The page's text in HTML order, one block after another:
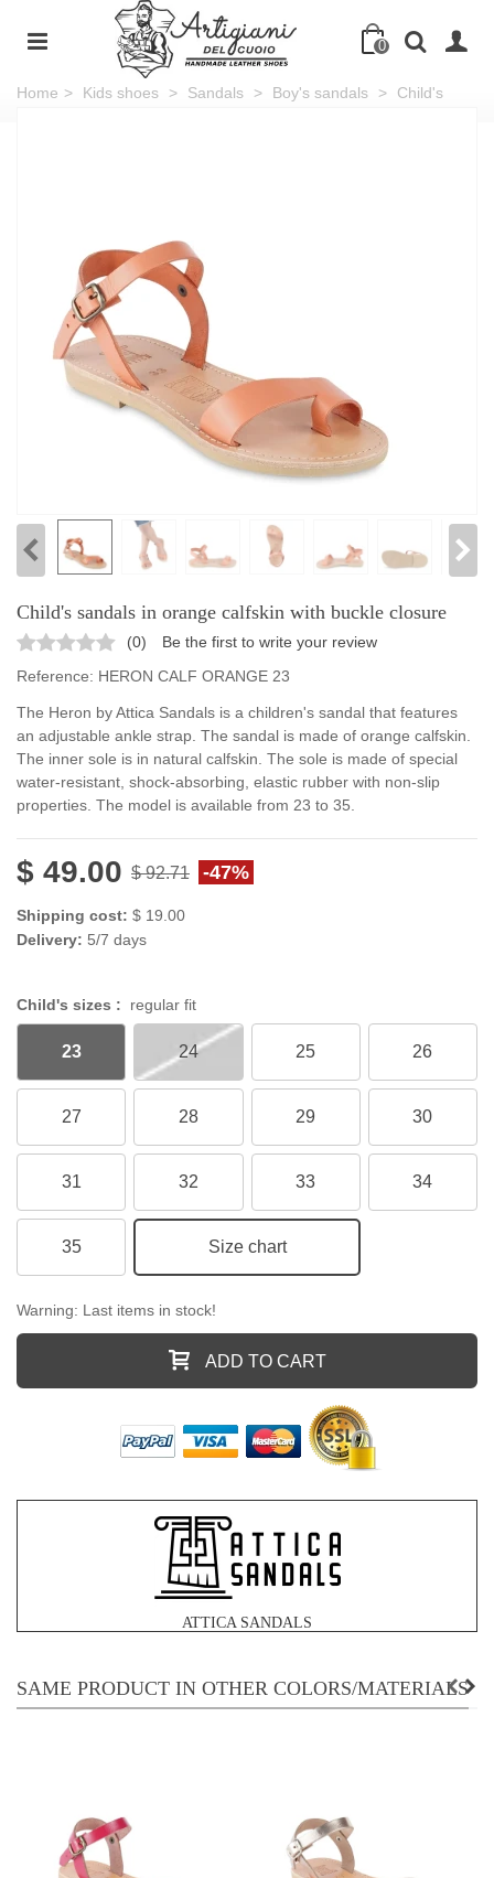
0
Home > Kids shoes > Sandals > Boy's sandals >
Child's
Child's sandals in orange calfskin with buckle closure
(0)
Be the first to write your review
Reference: HERON CALF ORANGE 23
The Heron by Attica Sandals is a children's sandal that features
an adjustable ankle strap. The sandal is made of orange calfskin.
The inner sole is in natural calfskin. The sole is made of special
water-resistant, shock-absorbing, elastic rubber with non-slip
properties. The model is available from 23 to 35.
$ 49.00 $ 92.71 -47%
Shipping cost: $ 19.00
Delivery: 5/7 days
Child's sizes : regular fit
23 24 25 26
27 28 29 30
31 32 33 34
35 Size chart
Warning: Last items in stock!
ADD TO CART
ATTICA SANDALS
SAME PRODUCT IN OTHER COLORS/MATERIALS